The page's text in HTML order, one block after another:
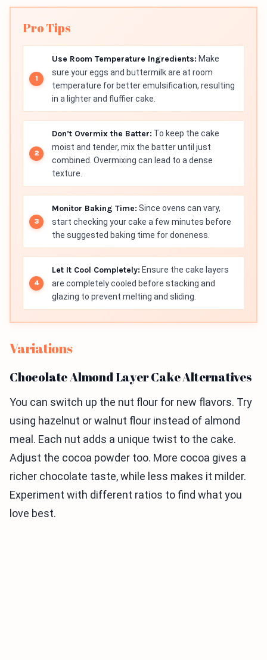
Pro Tips
Use Room Temperature Ingredients: Make
sure your eggs and buttermilk are at room
temperature for better emulsification, resulting
in a lighter and fluffier cake.
Don’t Overmix the Batter: To keep the cake
moist and tender, mix the batter until just
combined. Overmixing can lead to a dense
texture.
Monitor Baking Time: Since ovens can vary,
start checking your cake a few minutes before
the suggested baking time for doneness.
Let It Cool Completely: Ensure the cake layers
are completely cooled before stacking and
glazing to prevent melting and sliding.
Variations
Chocolate Almond Layer Cake Alternatives
You can switch up the nut flour for new flavors. Try
using hazelnut or walnut flour instead of almond
meal. Each nut adds a unique twist to the cake.
Adjust the cocoa powder too. More cocoa gives a
richer chocolate taste, while less makes it milder.
Experiment with different ratios to find what you
love best.